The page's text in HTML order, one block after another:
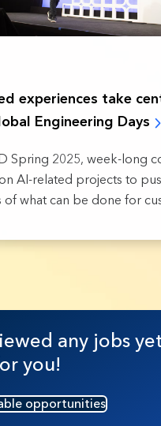
experiences take
Engineering Days
Spring 2025, week-long
AI-related projects to
of what can be done for
any jobs
you!
opportunities